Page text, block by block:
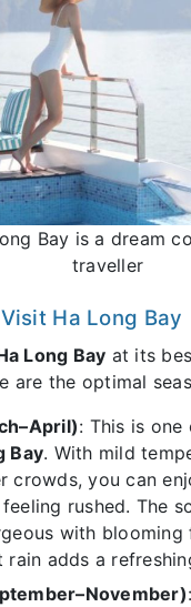
Bay is a dream
traveller
Ha Long Bay
Long Bay at its
are the optimal
: This is
Bay. With mild
crowds, you can
rushed. The
with blooming
adds a